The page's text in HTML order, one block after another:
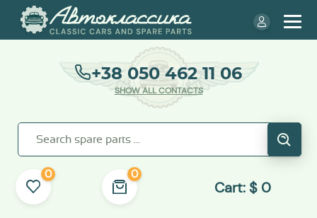
+38 050 462 11 06
SHOW ALL CONTACTS
0 0
Cart: $ 0